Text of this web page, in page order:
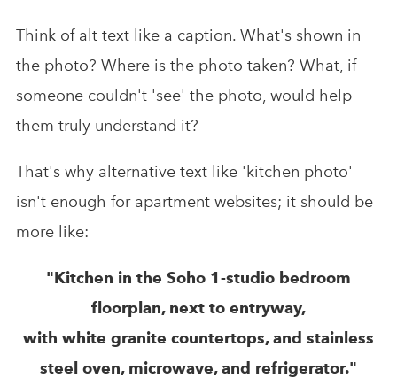
Think of alt text like a caption. What's shown in
the photo? Where is the photo taken? What, if
someone couldn't 'see' the photo, would help
them truly understand it?
That's why alternative text like 'kitchen photo'
isn't enough for apartment websites; it should be
more like:
"Kitchen in the Soho 1-studio bedroom
floorplan, next to entryway,
with white granite countertops, and stainless
steel oven, microwave, and refrigerator."